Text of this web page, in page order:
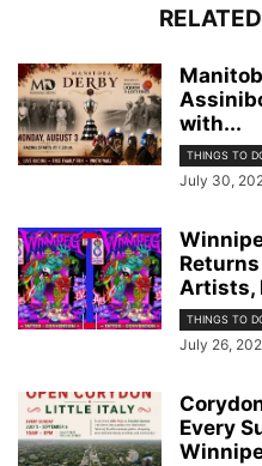
with...
THINGS TO
July 30,
Artists,
THINGS TO
July 26,
Every